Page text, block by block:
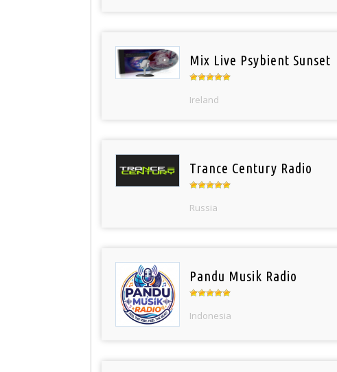
Mix Live Psybient Sunset
Ireland
Trance Century Radio
Russia
Pandu Musik Radio
Indonesia